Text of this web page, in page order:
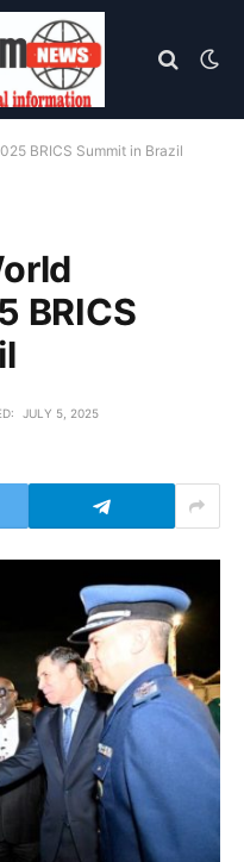
BRICS Summit in Brazil
BRICS
JULY 5, 2025